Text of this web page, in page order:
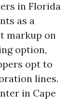
in Florida
as a
markup on
option,
opt to
lines.
in Cape